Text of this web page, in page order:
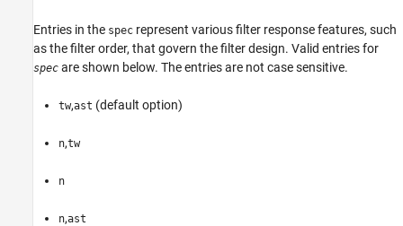
Entries in the spec represent various filter response features, such
as the filter order, that govern the filter design. Valid entries for
spec are shown below. The entries are not case sensitive.
tw,ast (default option)
n,tw
n
n,ast